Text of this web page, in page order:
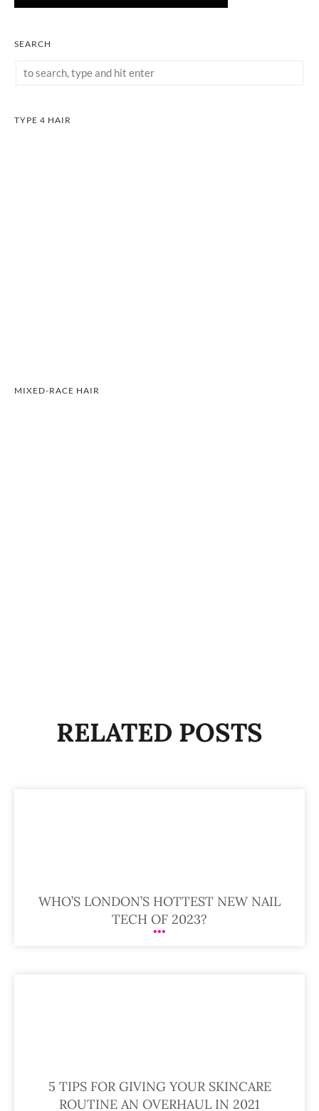
SEARCH
TYPE 4 HAIR
MIXED-RACE HAIR
RELATED POSTS
WHO’S LONDON’S HOTTEST NEW NAIL
TECH OF 2023?
5 TIPS FOR GIVING YOUR SKINCARE
ROUTINE AN OVERHAUL IN 2021